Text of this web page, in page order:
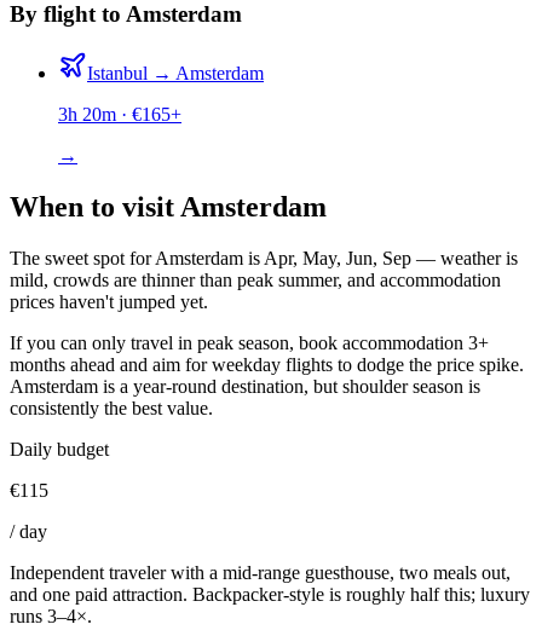
By flight to Amsterdam
Istanbul → Amsterdam
3h 20m · €165+
→
When to visit Amsterdam
The sweet spot for Amsterdam is Apr, May, Jun, Sep — weather is
mild, crowds are thinner than peak summer, and accommodation
prices haven't jumped yet.
If you can only travel in peak season, book accommodation 3+
months ahead and aim for weekday flights to dodge the price spike.
Amsterdam is a year-round destination, but shoulder season is
consistently the best value.
Daily budget
€115
/day
Independent traveler with a mid-range guesthouse, two meals out,
and one paid attraction. Backpacker-style is roughly half this; luxury
runs 3–4×.